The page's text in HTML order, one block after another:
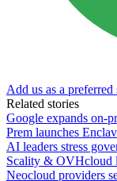
Add us as a
Related stories
Google expands on-
Prem launches
AI leaders stress
Scality & OVHcloud
Neocloud providers